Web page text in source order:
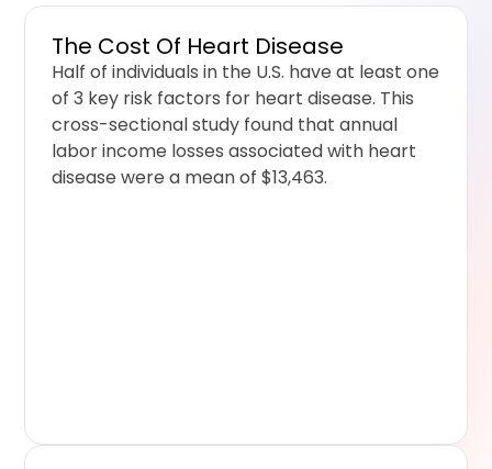
The Cost Of Heart Disease
Half of individuals in the U.S. have at least one
of 3 key risk factors for heart disease. This
cross-sectional study found that annual
labor income losses associated with heart
disease were a mean of $13,463.